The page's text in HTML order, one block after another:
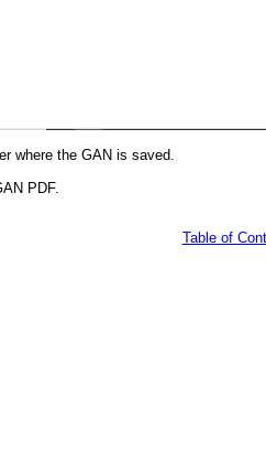
where the GAN is saved.
PDF.
Table of